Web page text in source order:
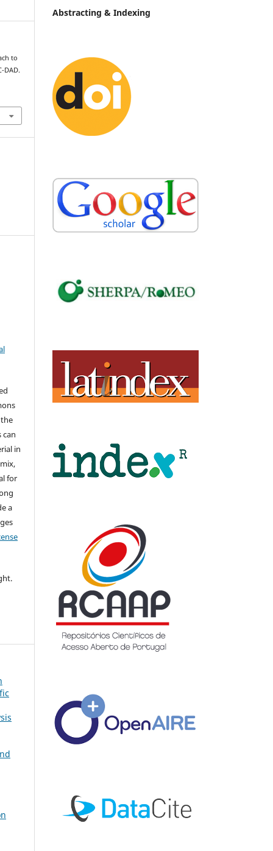
to
DAD.
can
in
for
a
Abstracting & Indexing